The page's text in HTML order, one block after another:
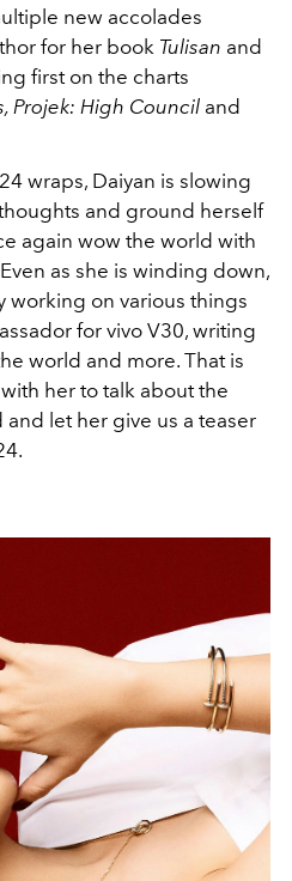
new accolades
for her book Tulisan and
first on the charts
Projek: High Council and
wraps, Daiyan is slowing
and ground herself
again wow the world with
as she is winding down,
working on various things
for vivo V30, writing
world and more. That is
her to talk about the
and let her give us a teaser